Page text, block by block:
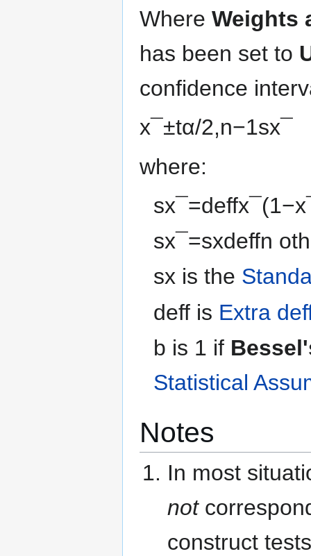
Where Weights
has been set to
confidence
x¯±tα/2,n−1sx¯
where:
sx¯=deffx¯(1−x
sx¯=sxdeffn
sx is the
deff is Extra
b is 1 if
Statistical
Notes
In most
not
construct